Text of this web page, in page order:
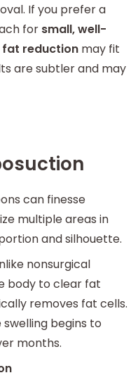
If you prefer a
for small, well-
reduction may fit
are subtler and may
can finesse
multiple areas in
and silhouette.
nonsurgical
body to clear fat
removes fat cells.
swelling begins to
months.